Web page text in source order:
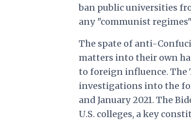
ban public universities
any "communist
The spate of anti-
matters into their own
to foreign influence.
investigations into the
and January 2021. The
U.S. colleges, a key